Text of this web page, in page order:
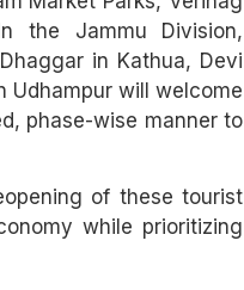
the Jammu Division,
in Kathua, Devi
Udhampur will welcome
phase-wise manner to
of these tourist
while prioritizing